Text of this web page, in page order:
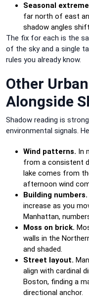
Seasonal
far north of east
shadow angles
The fix for each is the
of the sky and a single
rules you already know.
Other
Alongside
Shadow reading is
environmental signals.
Wind patterns. In
from a consistent
lake comes from
afternoon wind
Building numbers.
increase as you
Manhattan,
Moss on brick.
walls in the
and shaded.
Street layout.
align with cardinal
Boston, finding a
directional anchor.